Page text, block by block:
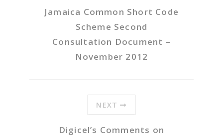
Jamaica Common Short Code
Scheme Second
Consultation Document –
November 2012
NEXT
Digicel’s Comments on